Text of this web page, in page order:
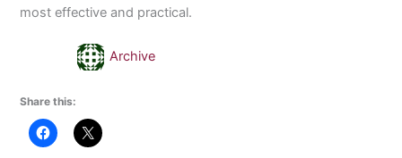
most effective and practical.
Archive
Share this: